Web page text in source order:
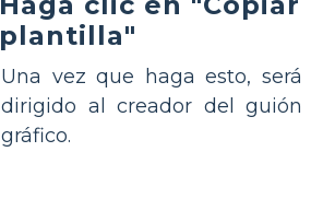
plantilla"
Una vez que haga esto, será
dirigido al creador del guión
gráfico.